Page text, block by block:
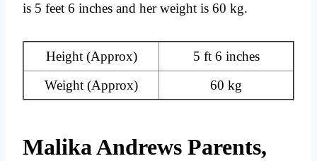
is 5 feet 6 inches and her weight is 60 kg.
Height (Approx)
5 ft 6 inches
Weight (Approx)
60 kg
Malika Andrews Parents,